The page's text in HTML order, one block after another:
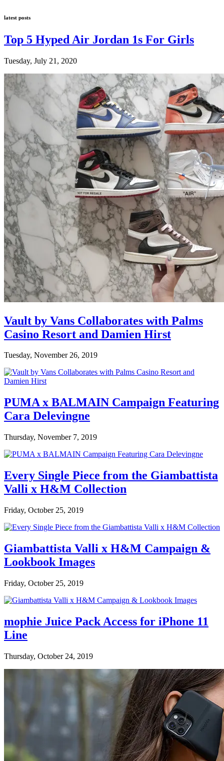
latest posts
Top 5 Hyped Air Jordan 1s For Girls
Tuesday, July 21, 2020
Vault by Vans Collaborates with Palms
Casino Resort and Damien Hirst
Tuesday, November 26, 2019
PUMA x BALMAIN Campaign Featuring
Cara Delevingne
Thursday, November 7, 2019
Every Single Piece from the Giambattista
Valli x H&M Collection
Friday, October 25, 2019
Giambattista Valli x H&M Campaign &
Lookbook Images
Friday, October 25, 2019
mophie Juice Pack Access for iPhone 11
Line
Thursday, October 24, 2019